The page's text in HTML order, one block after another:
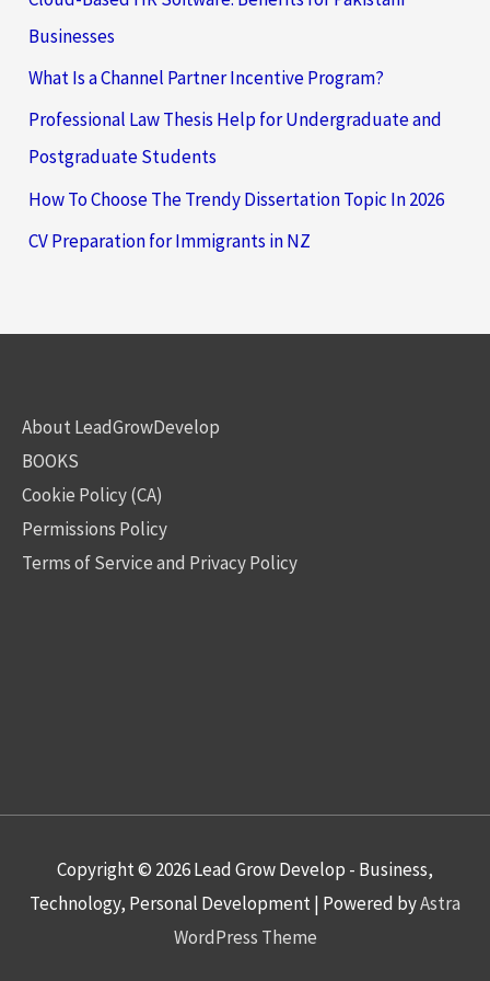
Businesses
What Is a Channel Partner Incentive Program?
Professional Law Thesis Help for Undergraduate and
Postgraduate Students
How To Choose The Trendy Dissertation Topic In 2026
CV Preparation for Immigrants in NZ
About LeadGrowDevelop
BOOKS
Cookie Policy (CA)
Permissions Policy
Terms of Service and Privacy Policy
Copyright © 2026Lead Grow Develop - Business,
Technology, Personal Development| Powered byAstra
WordPress Theme